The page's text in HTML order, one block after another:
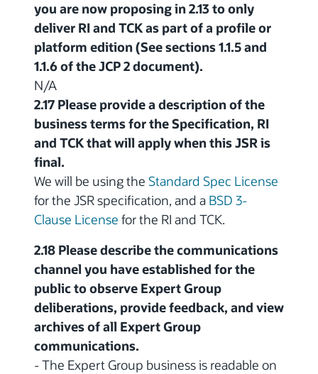
you are now proposing in 2.13 to only
deliver RI and TCK as part of a profile or
platform edition (See sections 1.1.5 and
1.1.6 of the JCP 2 document).
N/A
2.17 Please provide a description of the
business terms for the Specification, RI
and TCK that will apply when this JSR is
final.
We will be using the Standard Spec License
for the JSR specification, and a BSD 3-
Clause License for the RI and TCK.
2.18 Please describe the communications
channel you have established for the
public to observe Expert Group
deliberations, provide feedback, and view
archives of all Expert Group
communications.
- The Expert Group business is readable on